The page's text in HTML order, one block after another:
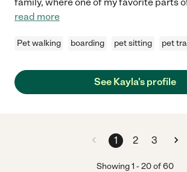
read more
Pet walking boarding pet sitting pet
See Kayla's profile
1 2 3
Showing1 -20of60